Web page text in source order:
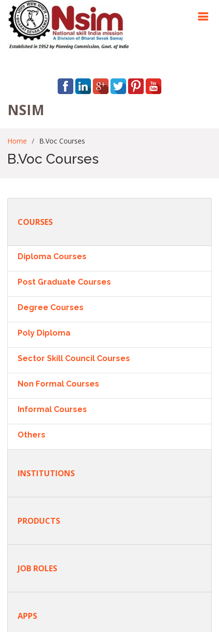
NSIM
Home B.Voc Courses
B.Voc Courses
COURSES
Diploma Courses
Post Graduate Courses
Degree Courses
Poly Diploma
Sector Skill Council Courses
Non Formal Courses
Informal Courses
Others
INSTITUTIONS
PRODUCTS
JOB ROLES
APPS